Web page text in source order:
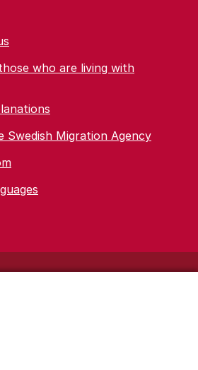
who are living with
Swedish Migration Agency